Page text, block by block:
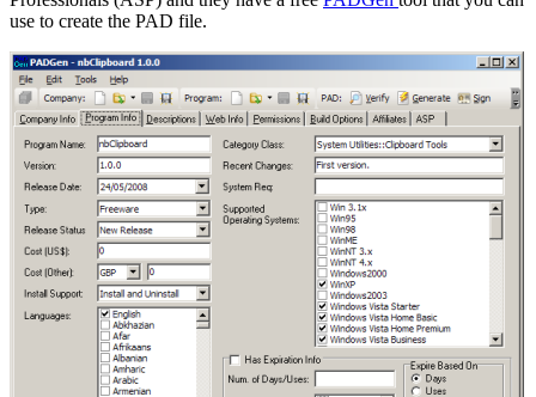
use to create the PAD file.